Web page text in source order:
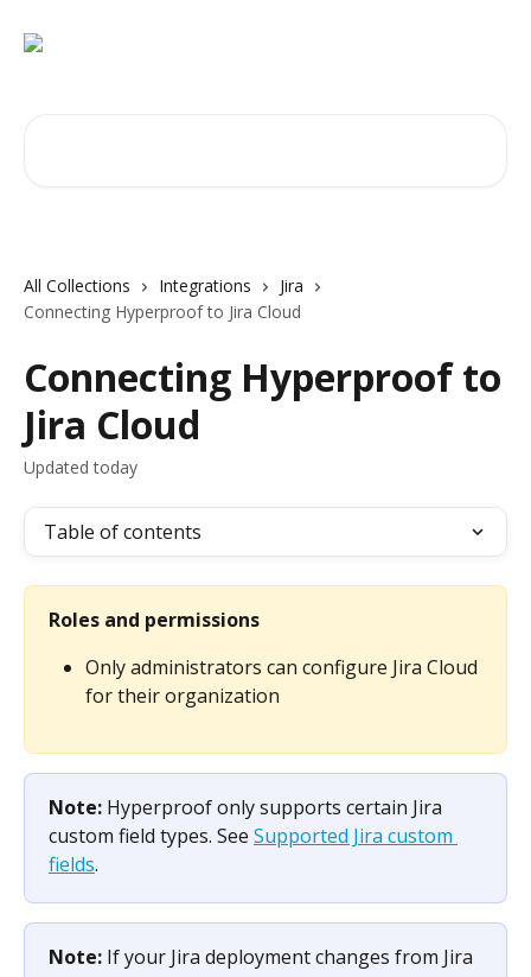
All Collections Integrations
Jira
Connecting Hyperproof to Jira Cloud
Connecting Hyperproof to
Jira Cloud
Updated today
Table of contents
Roles and permissions
Only administrators can configure Jira Cloud
for their organization
Note: Hyperproof only supports certain Jira
custom field types. See Supported Jira custom
fields.
Note: If your Jira deployment changes from Jira